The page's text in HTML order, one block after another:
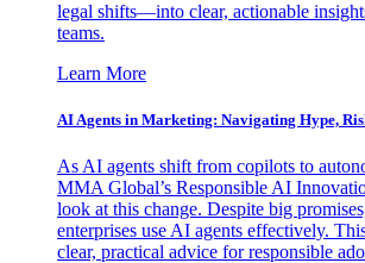
legal shifts—into clear, actionable
teams.
Learn More
AI Agents in Marketing: Navigating Hype,
As AI agents shift from copilots to
MMA Global’s Responsible AI
look at this change. Despite big
enterprises use AI agents effectively.
clear, practical advice for responsible